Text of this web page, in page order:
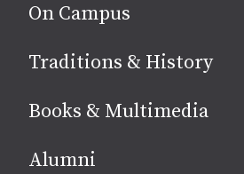
On Campus
Traditions & History
Books & Multimedia
Alumni